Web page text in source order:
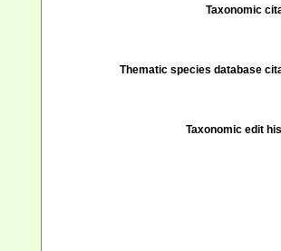
Taxonomic
Thematic species database
Taxonomic edit